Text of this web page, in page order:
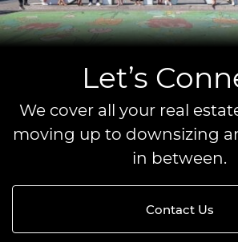
Let’s
We cover all your real
moving up to downsizing
in between.
Contact Us